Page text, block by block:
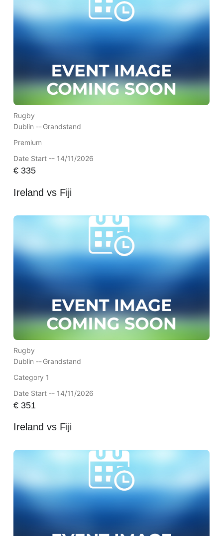
Rugby
Dublin --Grandstand
Premium
Date Start -- 14/11/2026
€335
Ireland vs Fiji
Rugby
Dublin --Grandstand
Category 1
Date Start -- 14/11/2026
€351
Ireland vs Fiji